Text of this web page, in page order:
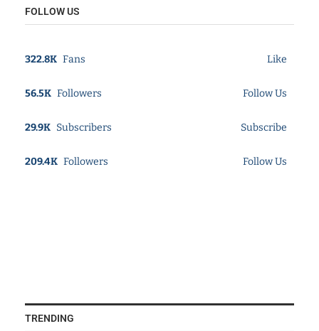
FOLLOW US
322.8K Fans Like
56.5K Followers Follow Us
29.9K Subscribers Subscribe
209.4K Followers Follow Us
TRENDING